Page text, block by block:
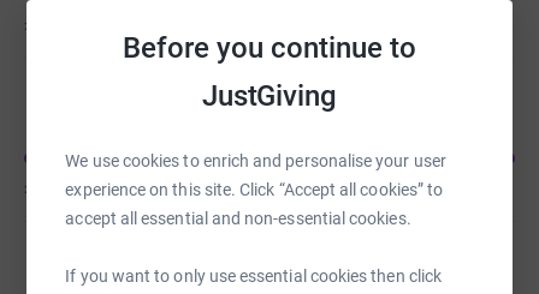
Before you continue to
JustGiving
We use cookies to enrich and personalise your user
experience on this site. Click “Accept all cookies” to
accept all essential and non-essential cookies.
If you want to only use essential cookies then click
£2,750
Fundraising for Zoe's Place Baby Hospice Coventry
£1,645 of£1,000
Fundraising for Zoe's Place Baby Hospice Coventry